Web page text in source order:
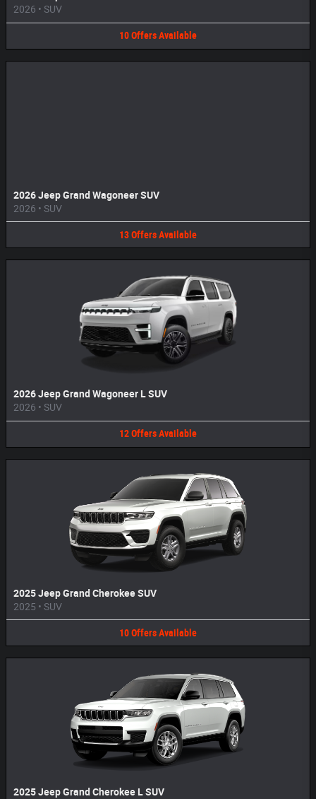
2026 • SUV
10OffersAvailable
2026 Jeep Grand Wagoneer SUV
2026 • SUV
13OffersAvailable
2026 Jeep Grand Wagoneer L SUV
2026 • SUV
12OffersAvailable
2025 Jeep Grand Cherokee SUV
2025 • SUV
10OffersAvailable
2025 Jeep Grand Cherokee L SUV